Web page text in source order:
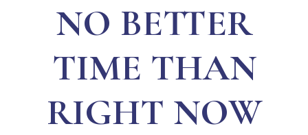
NO BETTER
TIME THAN
RIGHT NOW